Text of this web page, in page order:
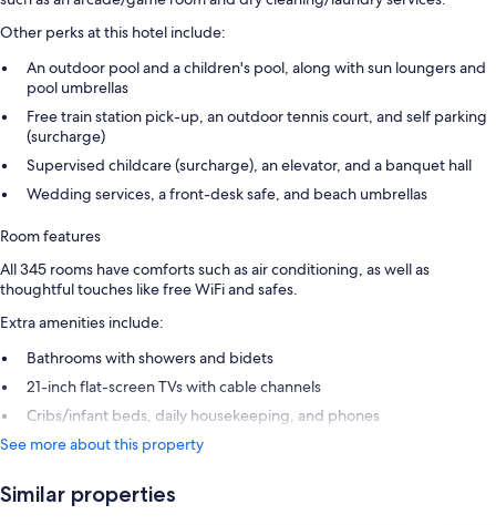
Other perks at this hotel include:
An outdoor pool and a children's pool, along with sun loungers and
pool umbrellas
Free train station pick-up, an outdoor tennis court, and self parking
(surcharge)
Supervised childcare (surcharge), an elevator, and a banquet hall
Wedding services, a front-desk safe, and beach umbrellas
Room features
All 345 rooms have comforts such as air conditioning, as well as
thoughtful touches like free WiFi and safes.
Extra amenities include:
Bathrooms with showers and bidets
21-inch flat-screen TVs with cable channels
Cribs/infant beds, daily housekeeping, and phones
See more about this property
Similar properties